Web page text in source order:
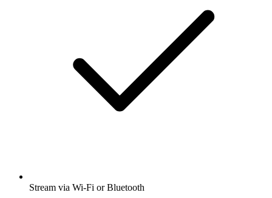
Stream via Wi-Fi or Bluetooth